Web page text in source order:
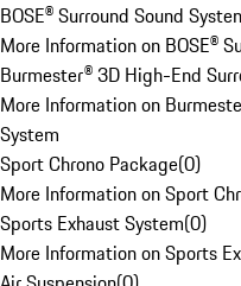
BOSE® Surround Sound
More Information on BOSE®
Burmester® 3D High-End
More Information on
System
Sport Chrono Package(0)
More Information on Sport
Sports Exhaust System(0)
More Information on Sports